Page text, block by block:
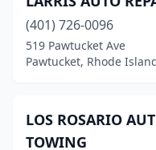
(401) 726-0096
519 Pawtucket Ave
Pawtucket, Rhode
LOS ROSARIO
TOWING